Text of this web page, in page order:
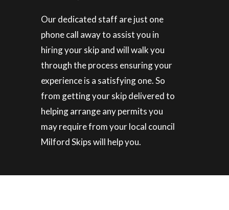
Our dedicated staff are just one
phone call away to assist you in
hiring your skip and will walk you
through the process ensuring your
experience is a satisfying one. So
from getting your skip delivered to
helping arrange any permits you
may require from your local council
Milford Skips will help you.